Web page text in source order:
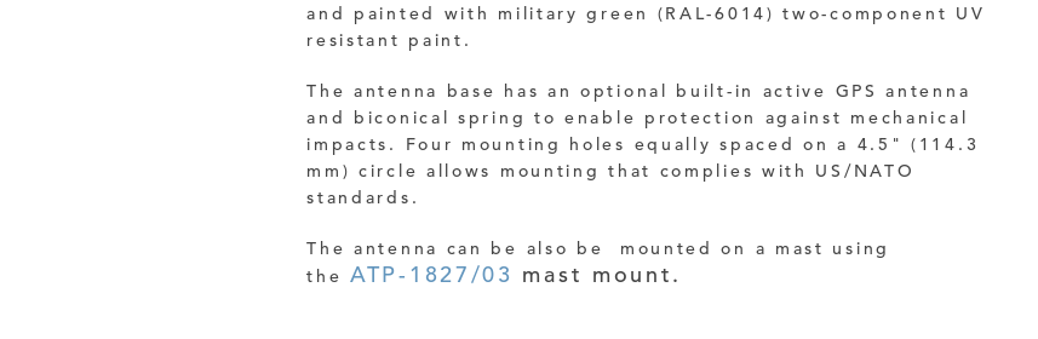
and
painted with military green (RAL-6014) two-component UV
resistant paint.
The antenna base has an optional built-in active GPS antenna
and biconical spring to enable protection against mechanical
impacts. Four mounting holes equally spaced on a 4.5" (114.3
mm) circle allows mounting that complies with US/NATO
standards.
The antenna can be also be mounted on a mast using
theATP-1827/03 mast mount.